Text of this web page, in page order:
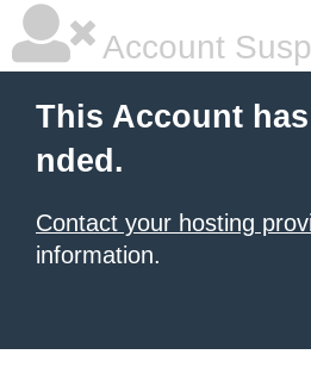
Account
This Account
nded.
Contact your hosting
information.